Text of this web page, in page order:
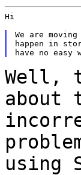
Hi
We are
happen in
Well,
about
using